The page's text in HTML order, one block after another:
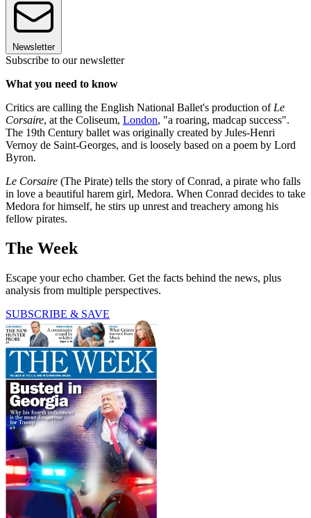
Newsletter
Subscribe to our newsletter
What you need to know
Critics are calling the English National Ballet's production of Le
Corsaire, at the Coliseum, London, "a roaring, madcap success".
The 19th Century ballet was originally created by Jules-Henri
Vernoy de Saint-Georges, and is loosely based on a poem by Lord
Byron.
Le Corsaire (The Pirate) tells the story of Conrad, a pirate who falls
in love a beautiful harem girl, Medora. When Conrad decides to take
Medora for himself, he stirs up unrest and treachery among his
fellow pirates.
The Week
Escape your echo chamber. Get the facts behind the news, plus
analysis from multiple perspectives.
SUBSCRIBE & SAVE